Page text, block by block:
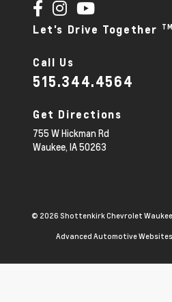
Let's Drive Together TM
Call Us
515.344.4564
Get Directions
755 W Hickman Rd
Waukee, IA50263
© 2026 Shottenkirk Chevrolet
Advanced Automotive Websites